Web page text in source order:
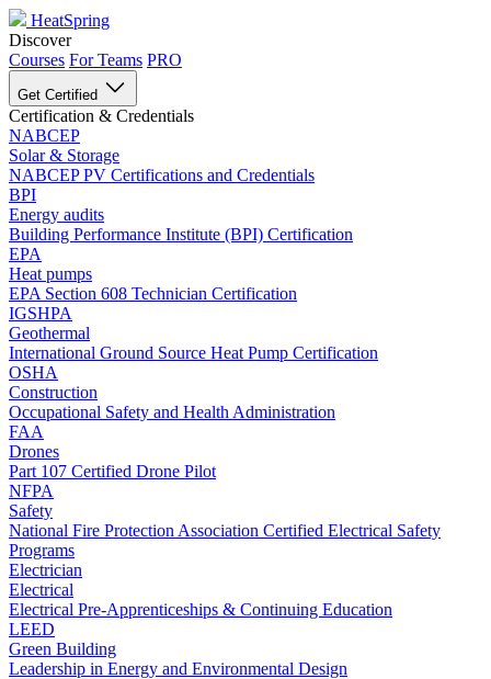
HeatSpring
Discover
Courses For Teams PRO
Get Certified
Certification & Credentials
NABCEP
Solar & Storage
NABCEP PV Certifications and Credentials
BPI
Energy audits
Building Performance Institute (BPI) Certification
EPA
Heat pumps
EPA Section 608 Technician Certification
IGSHPA
Geothermal
International Ground Source Heat Pump Certification
OSHA
Construction
Occupational Safety and Health Administration
FAA
Drones
Part 107 Certified Drone Pilot
NFPA
Safety
National Fire Protection Association Certified Electrical Safety
Programs
Electrician
Electrical
Electrical Pre-Apprenticeships & Continuing Education
LEED
Green Building
Leadership in Energy and Environmental Design